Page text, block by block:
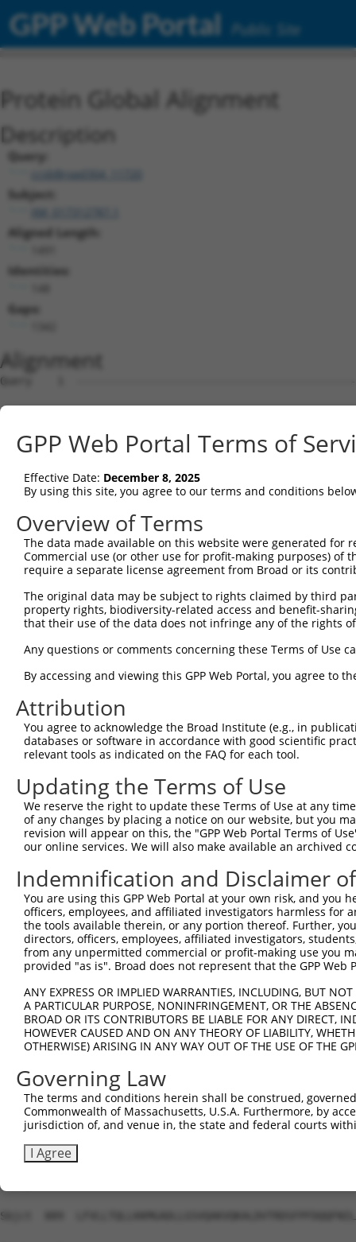
GPP Web Portal Public Site
Protein Global Alignment
Description
Query:
ccsbBroad304_11720
Subject:
Aligned Length:
Identities:
Gaps:
Alignment
Query    1
Sbjct    1
Query    1
Sbjct   75
Query    1
Sbjct  149
Sbjct  223
Query    1
Sbjct  297
Query    1
Sbjct  371
Query    1
Sbjct  445
Query    1
Sbjct  519
Query    1
Sbjct  593
Sbjct  667
Query    1
Sbjct  741
Query    1
Sbjct  815
Sbjct  889
GPP Web Portal Terms of
Effective Date: December 8, 2025
By using this site, you agree to our terms and conditions
Overview of Terms
The data made available on this website were generated
Commercial use (or other use for profit-making purposes) of
require a separate license agreement from Broad or its
The original data may be subject to rights claimed by third
property rights, biodiversity-related access and benefit-
that their use of the data does not infringe any of the rights
Any questions or comments concerning these Terms of Use
By accessing and viewing this GPP Web Portal, you agree to
Attribution
You agree to acknowledge the Broad Institute (e.g., in
databases or software in accordance with good scientific
relevant tools as indicated on the FAQ for each tool.
Updating the Terms of Use
We reserve the right to update these Terms of Use at any
of any changes by placing a notice on our website, but you
revision will appear on this, the "GPP Web Portal Terms of
our online services. We will also make available an archived
Indemnification and Disclaimer
You are using this GPP Web Portal at your own risk, and
officers, employees, and affiliated investigators harmless for
the tools available therein, or any portion thereof. Further,
directors, officers, employees, affiliated investigators,
from any unpermitted commercial or profit-making use you
provided "as is". Broad does not represent that the GPP
ANY EXPRESS OR IMPLIED WARRANTIES, INCLUDING, BUT
A PARTICULAR PURPOSE, NONINFRINGEMENT, OR THE
BROAD OR ITS CONTRIBUTORS BE LIABLE FOR ANY DIRECT,
HOWEVER CAUSED AND ON ANY THEORY OF LIABILITY,
OTHERWISE) ARISING IN ANY WAY OUT OF THE USE OF THE
Governing Law
The terms and conditions herein shall be construed,
Commonwealth of Massachusetts, U.S.A. Furthermore, by
jurisdiction of, and venue in, the state and federal courts
I Agree